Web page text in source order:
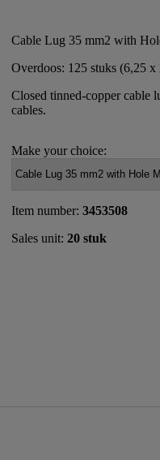
Cable Lug 35 mm2 with
Overdoos: 125 stuks (6,25 x
Closed tinned-copper cable
cables.
Make your choice:
Item number:3453508
Sales unit:20 stuk